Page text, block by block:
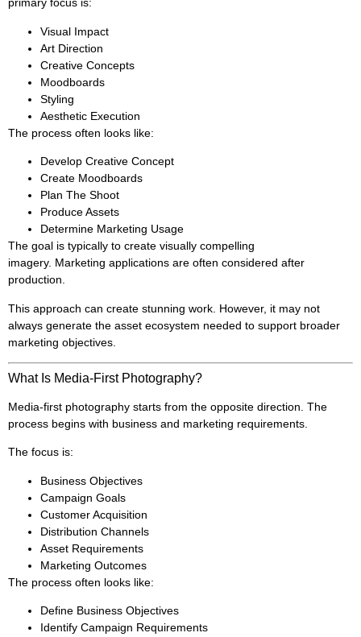
primary focus is:
Visual Impact
Art Direction
Creative Concepts
Moodboards
Styling
Aesthetic Execution
The process often looks like:
Develop Creative Concept
Create Moodboards
Plan The Shoot
Produce Assets
Determine Marketing Usage
The goal is typically to create visually compelling
imagery. Marketing applications are often considered after
production.
This approach can create stunning work. However, it may not
always generate the asset ecosystem needed to support broader
marketing objectives.
What Is Media-First Photography?
Media-first photography starts from the opposite direction. The
process begins with business and marketing requirements.
The focus is:
Business Objectives
Campaign Goals
Customer Acquisition
Distribution Channels
Asset Requirements
Marketing Outcomes
The process often looks like:
Define Business Objectives
Identify Campaign Requirements